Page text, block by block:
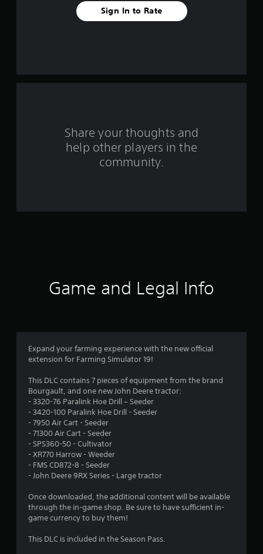
r
n
s
Sign In to Rate
Share your thoughts and
help other players in the
community.
Game and Legal Info
Expand your farming experience with the new official
extension for Farming Simulator 19!
This DLC contains 7 pieces of equipment from the brand
Bourgault, and one new John Deere tractor:
- 3320-76 Paralink Hoe Drill – Seeder
- 3420-100 Paralink Hoe Drill - Seeder
- 7950 Air Cart - Seeder
- 71300 Air Cart - Seeder
- SPS360-50 - Cultivator
- XR770 Harrow - Weeder
- FMS CD872-8 - Seeder
- John Deere 9RX Series - Large tractor
Once downloaded, the additional content will be available
through the in-game shop. Be sure to have sufficient in-
game currency to buy them!
This DLC is included in the Season Pass.